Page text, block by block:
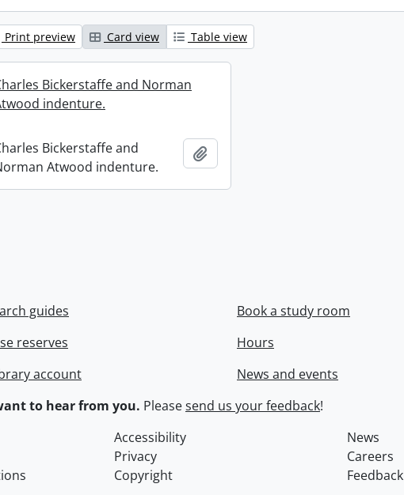
Print preview Card view Table view
Bickerstaffe and Norman
indenture.
Bickerstaffe and
Atwood indenture.
guides
reserves
account
Book a study room
Hours
News and events
to hear from you. Pleasesend us your feedback!
Accessibility
News
Privacy
Careers
Copyright Feedback